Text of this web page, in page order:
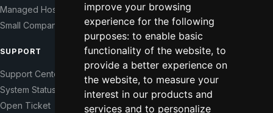
improve your browsing
experience for the following
purposes: to enable basic
functionality of the website, to
provide a better experience on
the website, to measure your
interest in our products and
services and to personalize
Managed Hosting
Small Companies
WHMCS Modules
Contact
SUPPORT
Support Center
System Status
Open Ticket
LEGAL
Terms of Service
Right of Withdrawal
Data Processing Agreement